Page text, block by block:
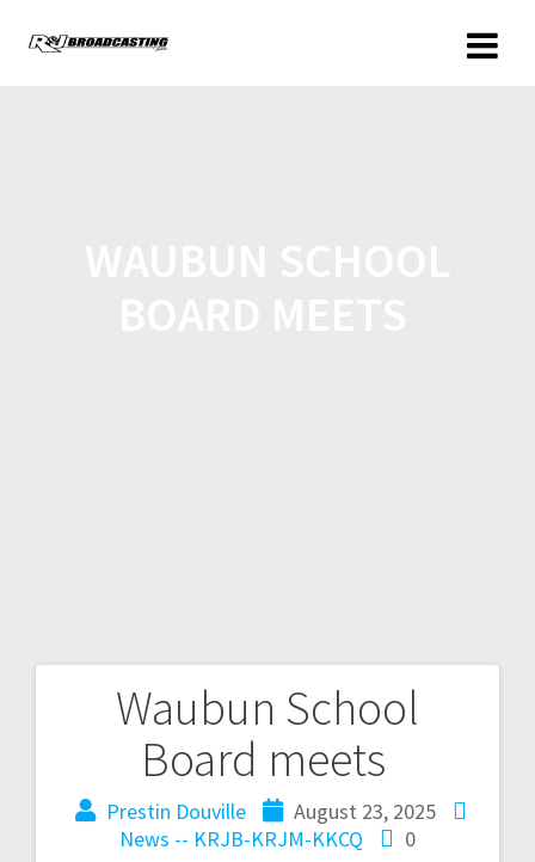
Waubun School
Board meets
Prestin Douville
August 23, 2025
News -- KRJB-KRJM-KKCQ
0